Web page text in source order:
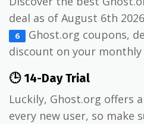
deal as of August 6th
6
Ghost.org coupons,
discount on your monthly
🕒 14-Day Trial
Luckily, Ghost.org offers a
every new user, so make